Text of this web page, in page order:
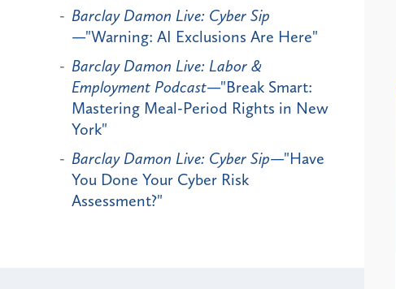
Barclay Damon Live: Cyber Sip
—"Warning: AI Exclusions Are Here"
Barclay Damon Live: Labor &
Employment Podcast—"Break Smart:
Mastering Meal-Period Rights in New
York"
Barclay Damon Live: Cyber Sip—"Have
You Done Your Cyber Risk
Assessment?"